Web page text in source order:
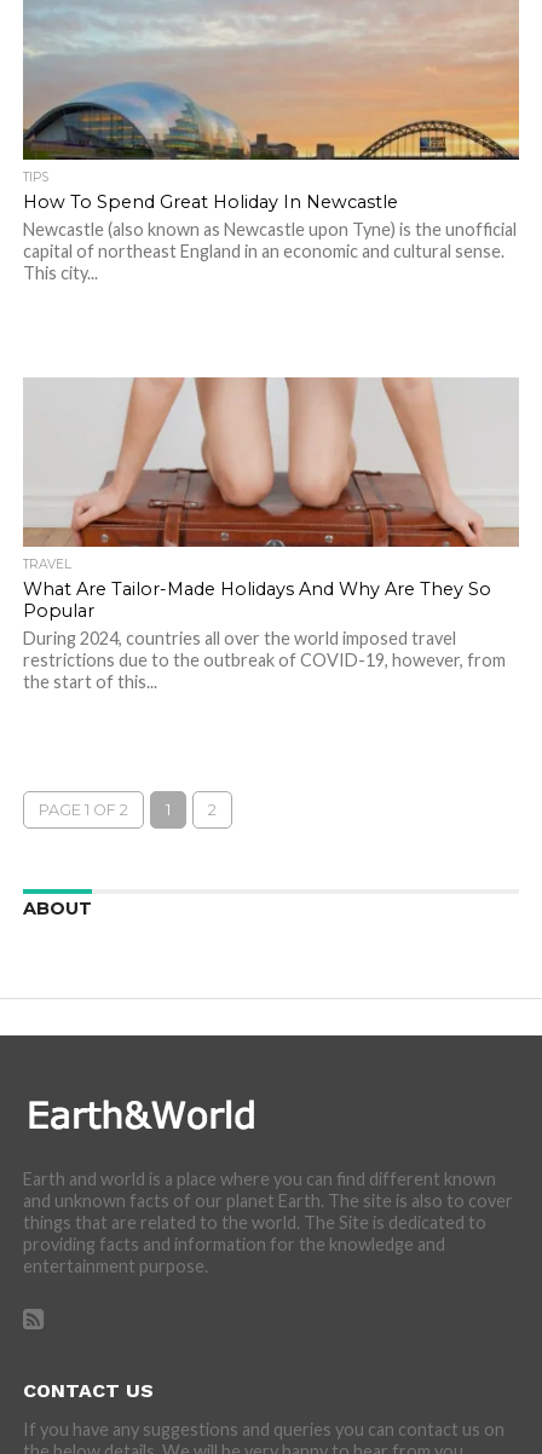
TIPS
How To Spend Great Holiday In Newcastle
Newcastle (also known as Newcastle upon Tyne) is the unofficial
capital of northeast England in an economic and cultural sense.
This city...
TRAVEL
What Are Tailor-Made Holidays And Why Are They So
Popular
During 2024, countries all over the world imposed travel
restrictions due to the outbreak of COVID-19, however, from
the start of this...
PAGE 1 OF 2 1 2
ABOUT
Earth and world is a place where you can find different known
and unknown facts of our planet Earth. The site is also to cover
things that are related to the world. The Site is dedicated to
providing facts and information for the knowledge and
entertainment purpose.
CONTACT US
If you have any suggestions and queries you can contact us on